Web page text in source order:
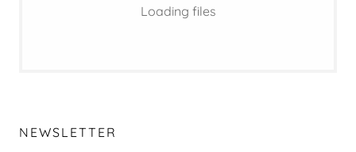
Loading files
NEWSLETTER